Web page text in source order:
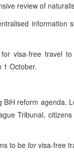
review of
information
visa-free travel
1 October.
reform agenda.
Tribunal,
to beforvisa-free